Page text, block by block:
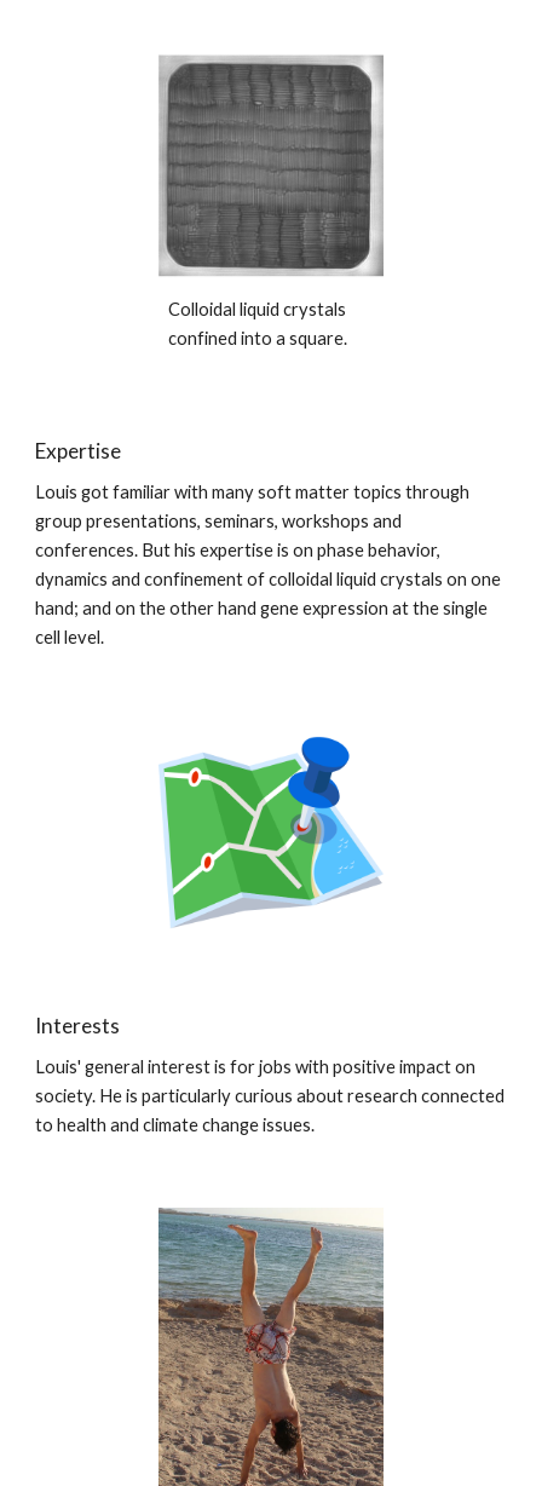
Colloidal liquid crystals
confined into a square.
Expertise
Louis got familiar with many soft matter topics through
group presentations, seminars, workshops and
conferences. But his expertise is on phase behavior,
dynamics and confinement of colloidal liquid crystals on one
hand; and on the other hand gene expression at the single
cell level.
Interests
Louis' general interest is for jobs with positive impact on
society. He is particularly curious about research connected
to health and climate change issues.